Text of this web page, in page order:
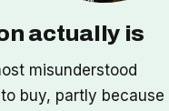
actually is
misunderstood
buy, partly because